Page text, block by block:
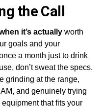
the Call
it’s actuallyworth
goals and your
a month just to drink
don’t sweat the specs.
grinding at the range,
and genuinely trying
that fits your